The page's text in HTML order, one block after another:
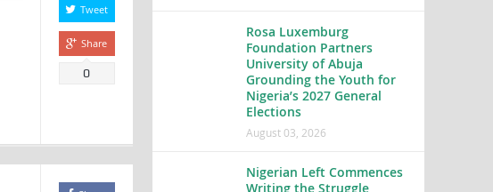
Tweet
Share
0
Rosa Luxemburg
Foundation Partners
University of Abuja
Grounding the Youth for
Nigeria’s 2027 General
Elections
August 03, 2026
Nigerian Left Commences
Writing the Struggle